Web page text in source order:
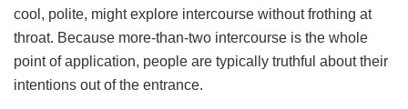
cool, polite, might explore intercourse without frothing at
throat. Because more-than-two intercourse is the whole
point of application, people are typically truthful about their
intentions out of the entrance.